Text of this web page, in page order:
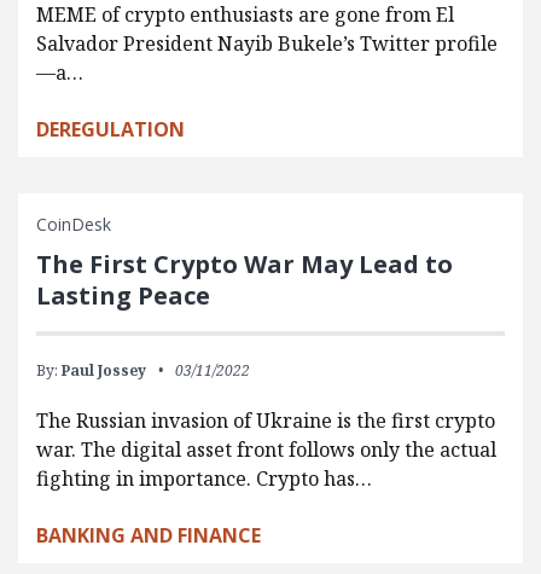
MEME of crypto enthusiasts are gone from El
Salvador President Nayib Bukele’s Twitter profile
—a…
DEREGULATION
CoinDesk
The First Crypto War May Lead to
Lasting Peace
By: Paul Jossey 03/11/2022
The Russian invasion of Ukraine is the first crypto
war. The digital asset front follows only the actual
fighting in importance. Crypto has…
BANKING AND FINANCE